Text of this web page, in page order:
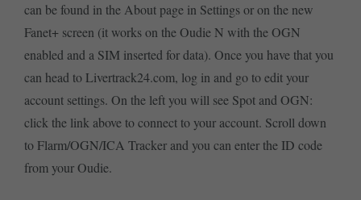
can be found in the About page in Settings or on the new
Fanet+ screen (it works on the Oudie N with the OGN
enabled and a SIM inserted for data). Once you have that you
can head to Livertrack24.com, log in and go to edit your
account settings. On the left you will see Spot and OGN:
click the link above to connect to your account. Scroll down
to Flarm/OGN/ICA Tracker and you can enter the ID code
from your Oudie.